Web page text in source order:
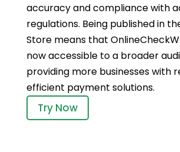
accuracy and compliance with
regulations. Being published in
Store means that
now accessible to a broader
providing more businesses with
efficient payment solutions.
Try Now